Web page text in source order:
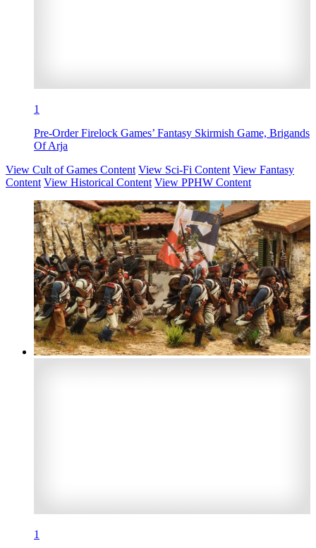
1
Pre-Order Firelock Games’ Fantasy Skirmish Game, Brigands
Of Arja
View Cult of Games Content View Sci-Fi Content View Fantasy
Content View Historical Content View PPHW Content
1